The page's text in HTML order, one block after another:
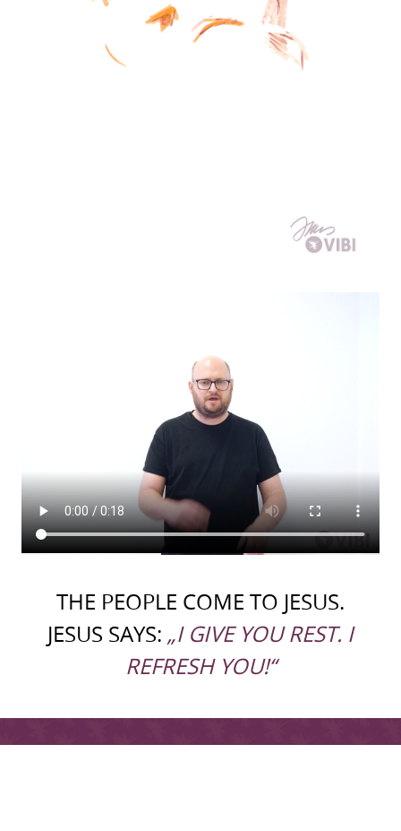
THE PEOPLE COME TO JESUS.
JESUS SAYS: „I GIVE YOU REST. I
REFRESH YOU!“